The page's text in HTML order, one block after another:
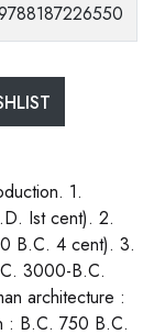
1.
Ist cent). 2.
B.C. 4 cent). 3.
3000-B.C.
architecture :
: B.C. 750 B.C.